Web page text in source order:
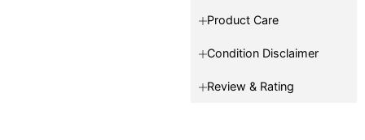
Product Care
Condition Disclaimer
Review & Rating